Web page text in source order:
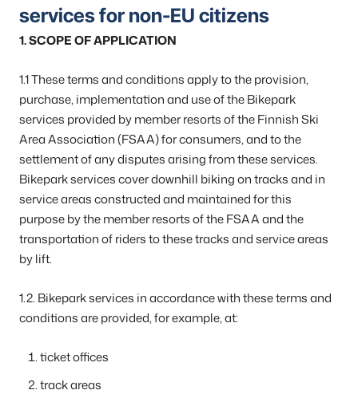
services for non-EU citizens
1. SCOPE OF APPLICATION
1.1 These terms and conditions apply to the provision,
purchase, implementation and use of the Bikepark
services provided by member resorts of the Finnish Ski
Area Association (FSAA) for consumers, and to the
settlement of any disputes arising from these services.
Bikepark services cover downhill biking on tracks and in
service areas constructed and maintained for this
purpose by the member resorts of the FSAA and the
transportation of riders to these tracks and service areas
by lift.
1.2. Bikepark services in accordance with these terms and
conditions are provided, for example, at:
ticket offices
track areas